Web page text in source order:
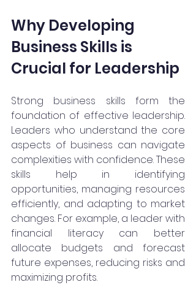
Why Developing
Business Skills is
Crucial for Leadership
Strong business skills form the
foundation of effective leadership.
Leaders who understand the core
aspects of business can navigate
complexities with confidence. These
skills help in identifying
opportunities, managing resources
efficiently, and adapting to market
changes. For example, a leader with
financial literacy can better
allocate budgets and forecast
future expenses, reducing risks and
maximizing profits.